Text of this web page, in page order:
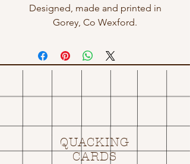
Designed, made and printed in
Gorey, Co Wexford.
QUACKING
CARDS